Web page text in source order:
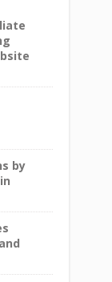
by